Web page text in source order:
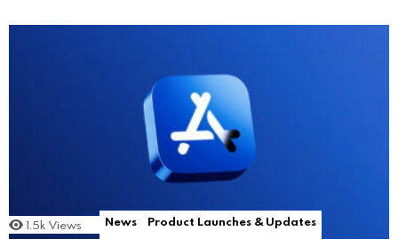
1.5k Views News Product Launches & Updates